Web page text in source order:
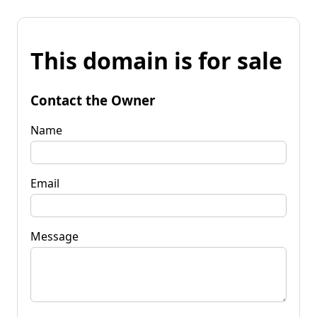
This domain is for sale
Contact the Owner
Name
Email
Message